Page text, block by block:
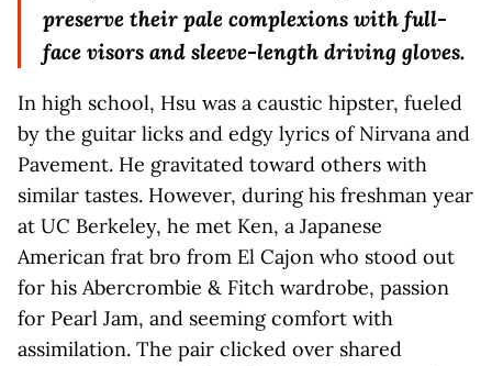
preserve their pale complexions with full-
face visors and sleeve-length driving gloves.
In high school, Hsu was a caustic hipster, fueled
by the guitar licks and edgy lyrics of Nirvana and
Pavement. He gravitated toward others with
similar tastes. However, during his freshman year
at UC Berkeley, he met Ken, a Japanese
American frat bro from El Cajon who stood out
for his Abercrombie & Fitch wardrobe, passion
for Pearl Jam, and seeming comfort with
assimilation. The pair clicked over shared